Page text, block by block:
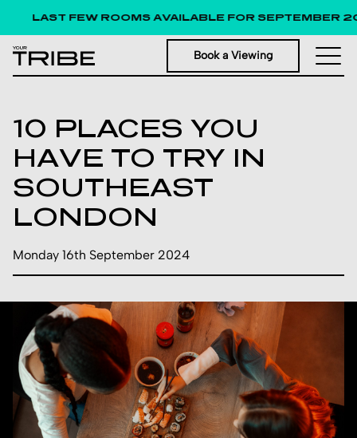
LAST FEW ROOMS AVAILABLE FOR SEPTEMBER
Book a Viewing
10 PLACES YOU
HAVE TO TRY IN
SOUTHEAST
LONDON
Monday 16th September 2024